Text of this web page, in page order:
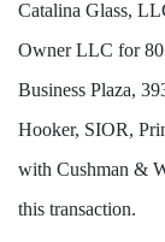
Catalina Glass,
Owner LLC for
Business Plaza,
Hooker, SIOR,
with Cushman &
this transaction.